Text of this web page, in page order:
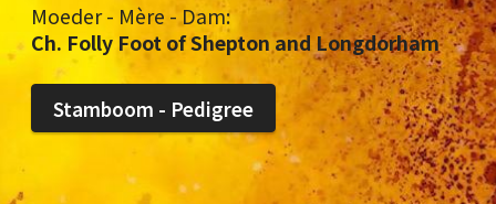
Moeder - Mère - Dam:
Ch. Folly Foot of Shepton and Longdorham
Stamboom - Pedigree